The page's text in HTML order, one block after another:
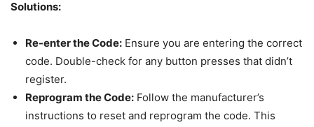
Solutions:
Re-enter the Code: Ensure you are entering the correct
code. Double-check for any button presses that didn’t
register.
Reprogram the Code: Follow the manufacturer’s
instructions to reset and reprogram the code. This